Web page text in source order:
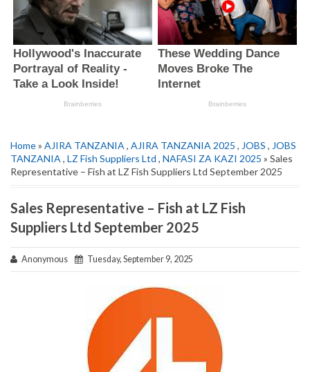
Home» AJIRA TANZANIA , AJIRA TANZANIA 2025 , JOBS , JOBS
TANZANIA , LZ Fish Suppliers Ltd , NAFASI ZA KAZI 2025 » Sales
Representative – Fish at LZ Fish Suppliers Ltd September 2025
Sales Representative – Fish at LZ Fish
Suppliers Ltd September 2025
Anonymous Tuesday, September 9, 2025